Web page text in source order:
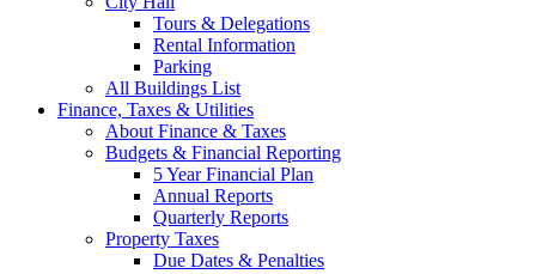
Tours & Delegations
Rental Information
Parking
All Buildings List
Finance, Taxes & Utilities
About Finance & Taxes
Budgets & Financial Reporting
5 Year Financial Plan
Annual Reports
Quarterly Reports
Property Taxes
Due Dates & Penalties